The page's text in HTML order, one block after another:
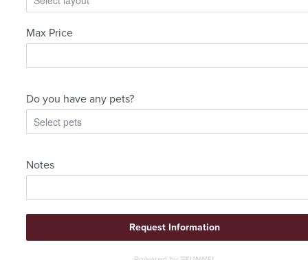
Find Your Roots